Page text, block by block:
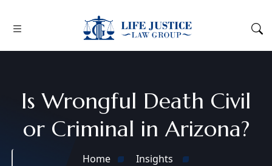
Is Wrongful Death Civil
or Criminal in Arizona?
Home
Insights